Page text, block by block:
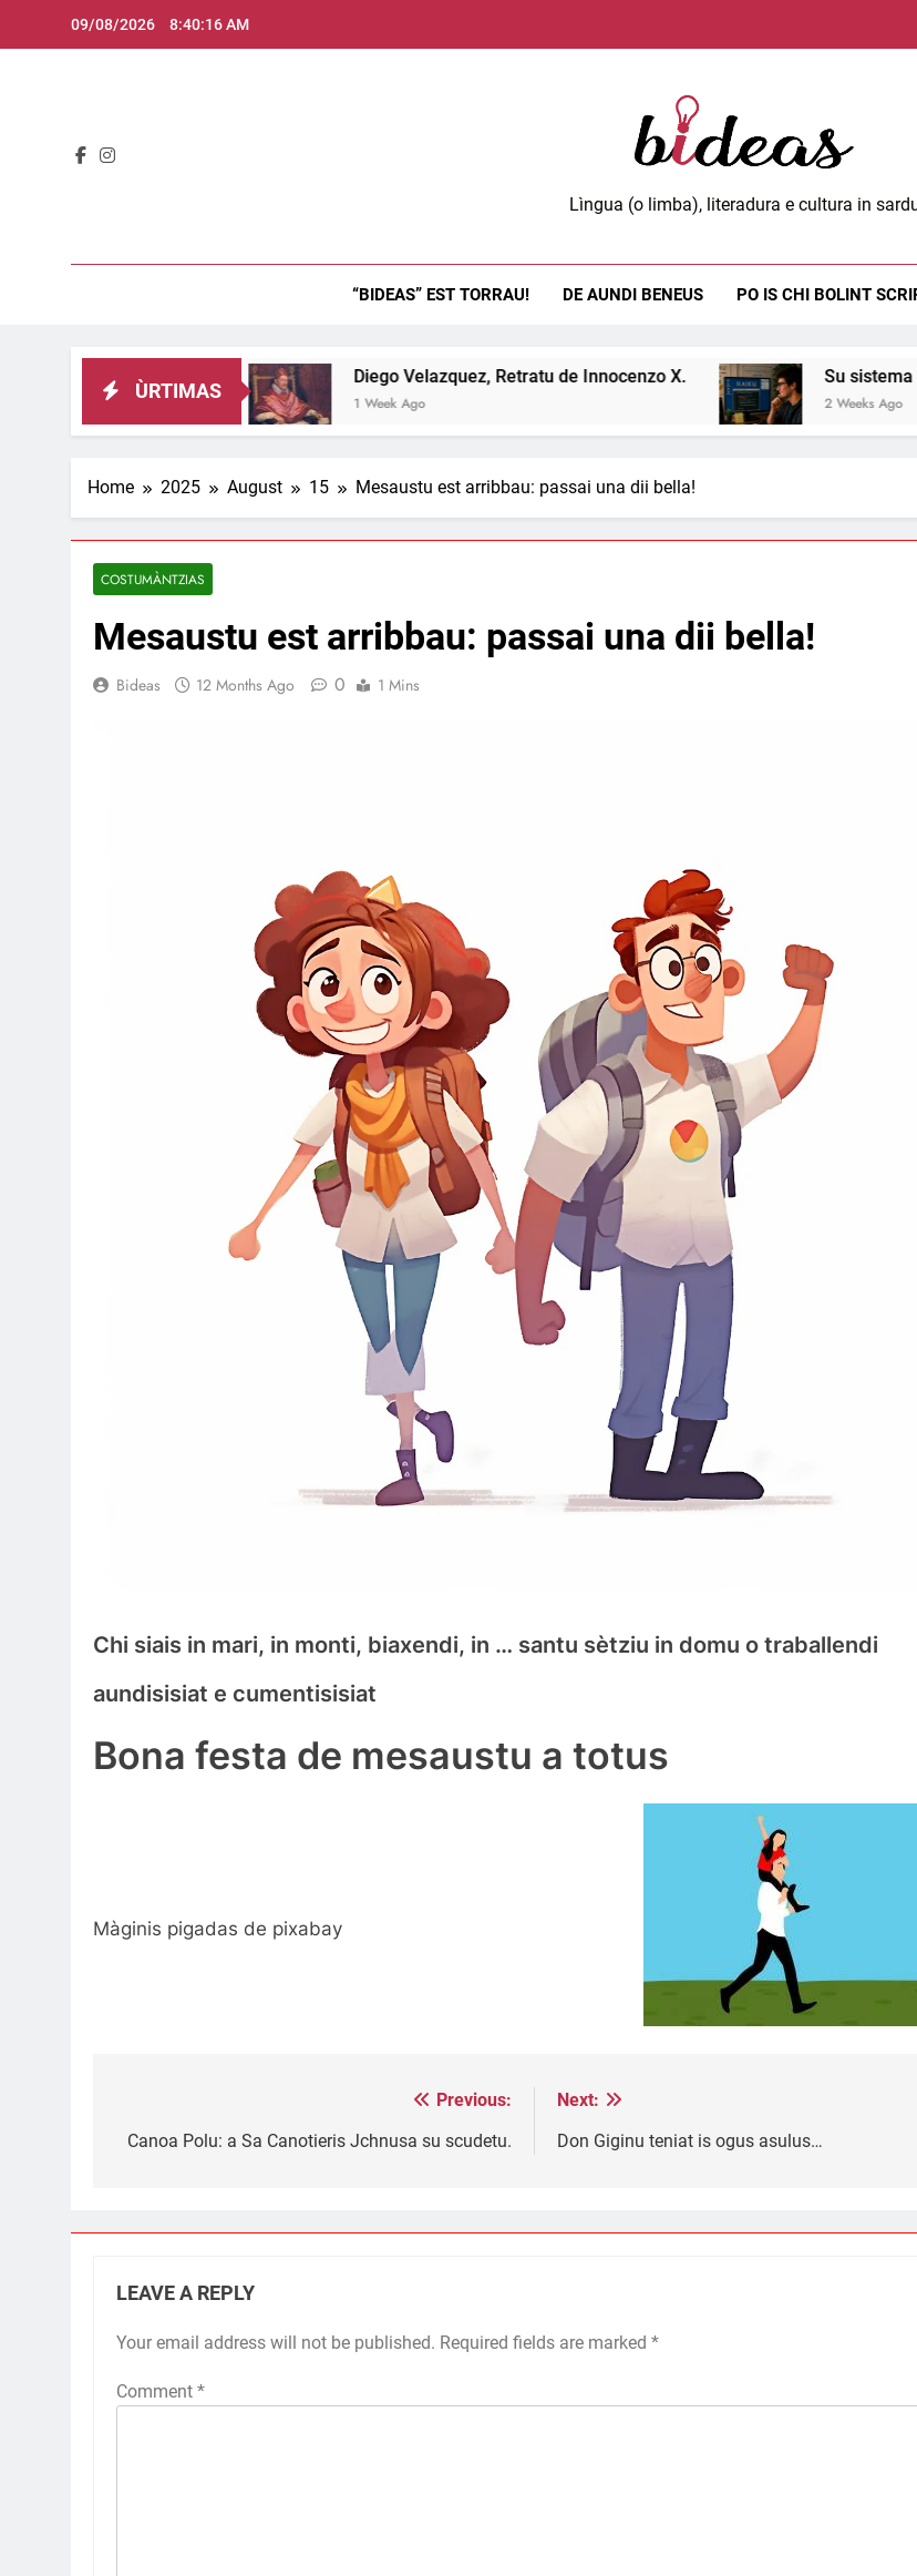
09/08/2026 8:40:17 AM
Bideas.orgLìngua (o limba), literadura e cultura in
“BIDEAS” EST TORRAU! DE AUNDI BENEUS PO IS CHI BOLINT
ÙRTIMAS
inghitzau… Diego Velazquez, Retratu de Innocenzo X.
1 Week Ago
Su sistema operativu
2 Weeks Ago
Home 2025 August 15 Mesaustu est arribbau: passai una dii bella!
COSTUMÀNTZIAS
Mesaustu est arribbau: passai una dii bella!
Bideas 12 Months Ago 0 1 Mins
Chi siais in mari, in monti, biaxendi, in … santu sètziu in domu o traballendi
aundisisiat e cumentisisiat
Bona festa de mesaustu a totus
Màginis pigadas de pixabay
navigation
Previous:
Canoa Polu: a Sa Canotieris Jchnusa su scudetu.
Next:
Don Giginu teniat is ogus asulus…
LEAVE A REPLY
Your email address will not be published. Required fields are marked *
Comment *